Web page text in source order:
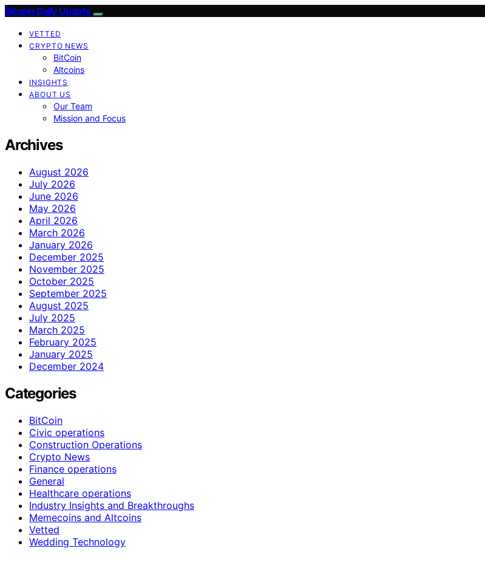
Bitcoin Daily Update
VETTED
CRYPTO NEWS
BitCoin
Altcoins
INSIGHTS
ABOUT US
Our Team
Mission and Focus
Archives
August 2026
July 2026
June 2026
May 2026
April 2026
March 2026
January 2026
December 2025
November 2025
October 2025
September 2025
August 2025
July 2025
March 2025
February 2025
January 2025
December 2024
Categories
BitCoin
Civic operations
Construction Operations
Crypto News
Finance operations
General
Healthcare operations
Industry Insights and Breakthroughs
Memecoins and Altcoins
Vetted
Wedding Technology